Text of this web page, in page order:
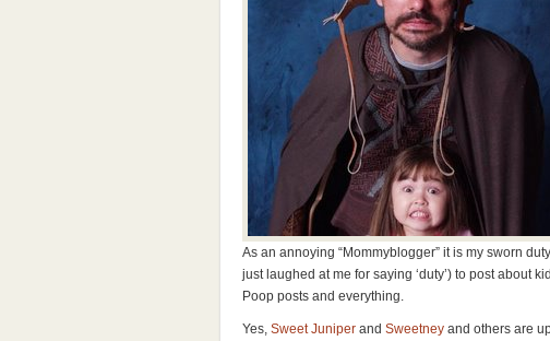
As an annoying “Mommyblogger” it is my sworn
just laughed at me for saying ‘duty’) to post about
Poop posts and everything.
Yes, Sweet Juniper and Sweetney and others are